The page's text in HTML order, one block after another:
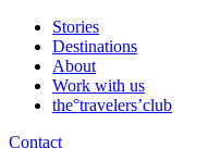
Stories
Destinations
About
Work with us
the°travelers’club
Contact